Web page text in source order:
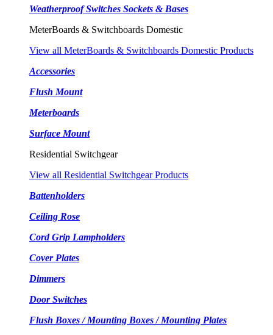
Weatherproof Switches Sockets & Bases
MeterBoards & Switchboards Domestic
View all MeterBoards & Switchboards Domestic Products
Accessories
Flush Mount
Meterboards
Surface Mount
Residential Switchgear
View all Residential Switchgear Products
Battenholders
Ceiling Rose
Cord Grip Lampholders
Cover Plates
Dimmers
Door Switches
Flush Boxes / Mounting Boxes / Mounting Plates